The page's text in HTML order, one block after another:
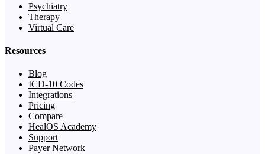
Psychiatry
Therapy
Virtual Care
Resources
Blog
ICD-10 Codes
Integrations
Pricing
Compare
HealOS Academy
Support
Payer Network